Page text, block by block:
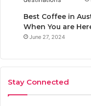
Best Coffee in
When You are
June 27, 2024
Stay Connected